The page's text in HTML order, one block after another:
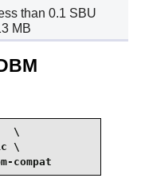
than 0.1 SBU
MB
\
\
compat